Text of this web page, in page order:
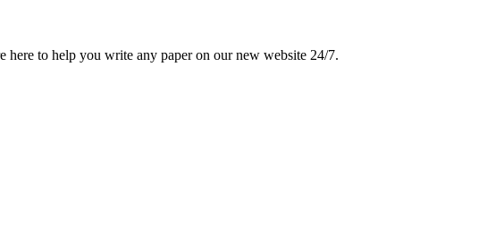
to help you write any paper on our new website 24/7.